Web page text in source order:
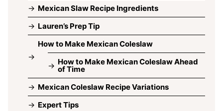
Mexican Slaw Recipe Ingredients
Lauren’s Prep Tip
How to Make Mexican Coleslaw
How to Make Mexican Coleslaw Ahead
of Time
Mexican Coleslaw Recipe Variations
Expert Tips